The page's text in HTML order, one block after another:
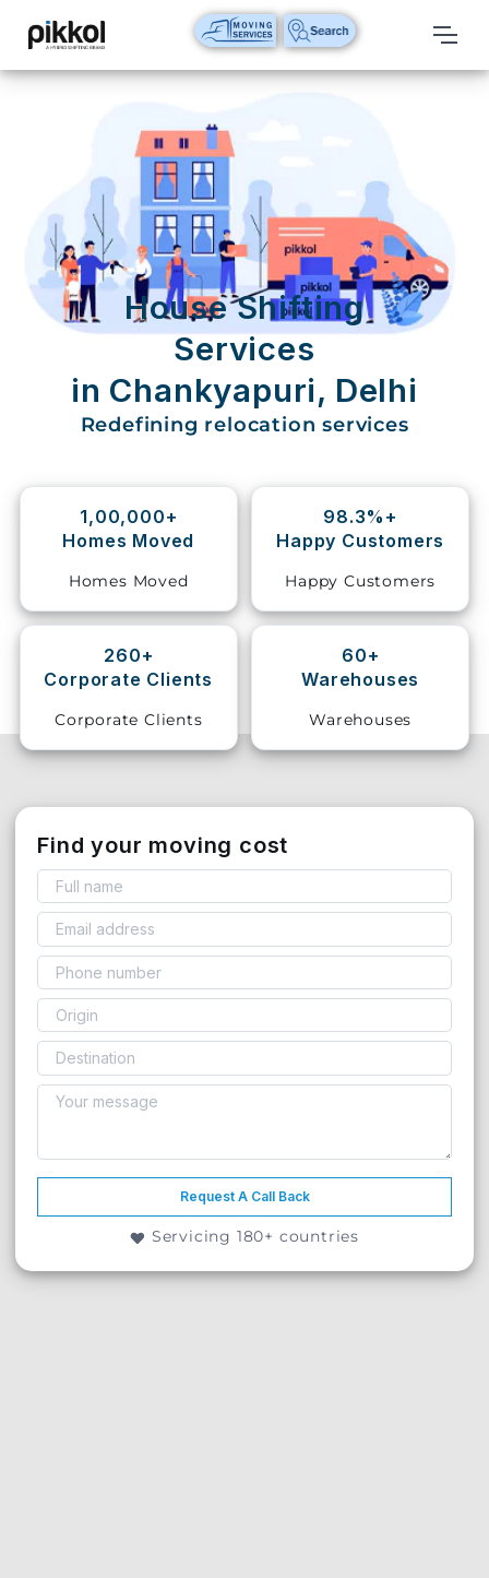
Our
International
Relocations
International
Parcel
Service
Domestic
Movers
Shifting
Storage
Vehicle
Shifting
Pet
Services
House Shifting
Services
in Chankyapuri, Delhi
Redefining relocation services
1,00,000+
Homes Moved
Homes Moved
98.3%+
Happy Customers
Happy Customers
260+
Corporate Clients
Corporate Clients
60+
Warehouses
Warehouses
Find your moving cost
Request A Call Back
Servicing 180+ countries